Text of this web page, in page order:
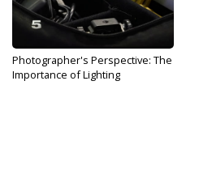
Photographer's Perspective: The
Importance of Lighting